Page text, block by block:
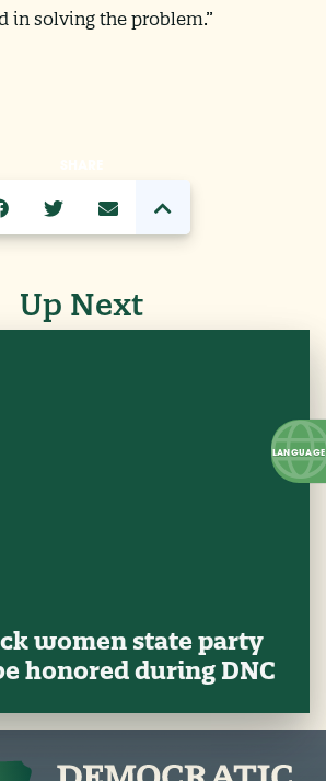
in solving the problem.”
Up Next
women state party
honored during DNC